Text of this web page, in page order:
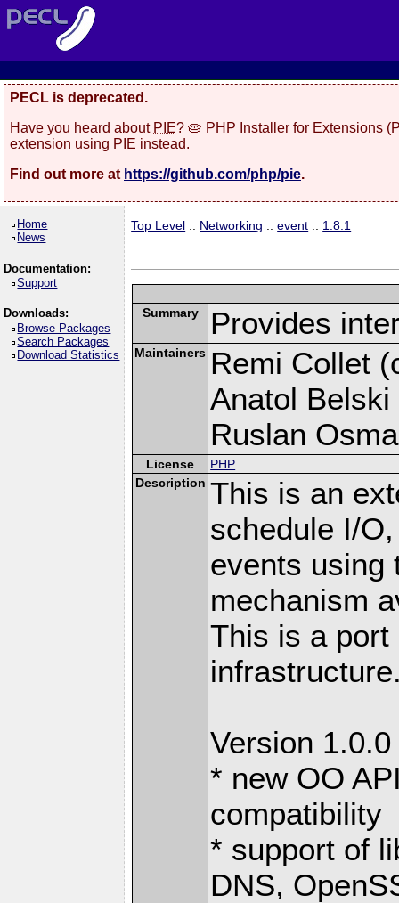
PECL is deprecated.
Have you heard about PIE? 🥧 PHP Installer for Extensions
extension using PIE instead.
Find out more at https://github.com/php/pie.
Home
News
Documentation:
Support
Downloads:
Browse Packages
Search Packages
Download Statistics
Top Level :: Networking ::event :: 1.8.1
Summary Provides
Maintainers Remi Collet
Anatol Belski
Ruslan
License
PHP
Description This is an
schedule I/
events using
mechanism
This is a
Version
* new OO
compatibility
* support of
DNS,